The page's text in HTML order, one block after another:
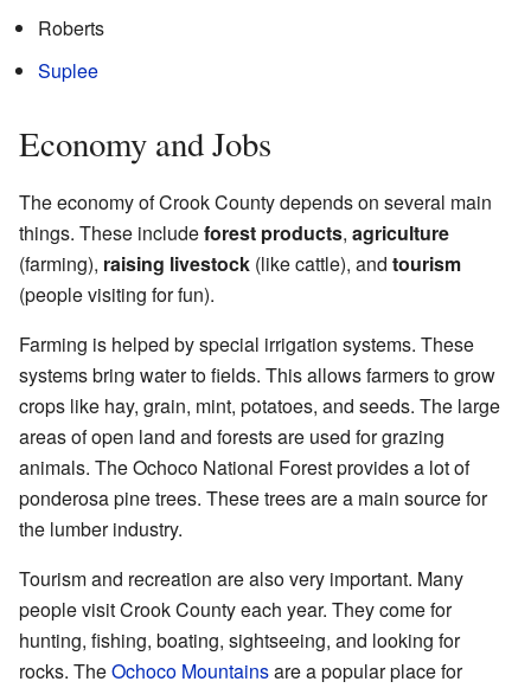
Roberts
Suplee
Economy and Jobs
The economy of Crook County depends on several main
things. These includeforest products, agriculture
(farming), raising livestock (like cattle), and tourism
(people visiting for fun).
Farming is helped by special irrigation systems. These
systems bring water to fields. This allows farmers to grow
crops like hay, grain, mint, potatoes, and seeds. The large
areas of open land and forests are used for grazing
animals. The Ochoco National Forest provides a lot of
ponderosa pine trees. These trees are a main source for
the lumber industry.
Tourism and recreation are also very important. Many
people visit Crook County each year. They come for
hunting, fishing, boating, sightseeing, and looking for
rocks. TheOchoco Mountainsare a popular place for